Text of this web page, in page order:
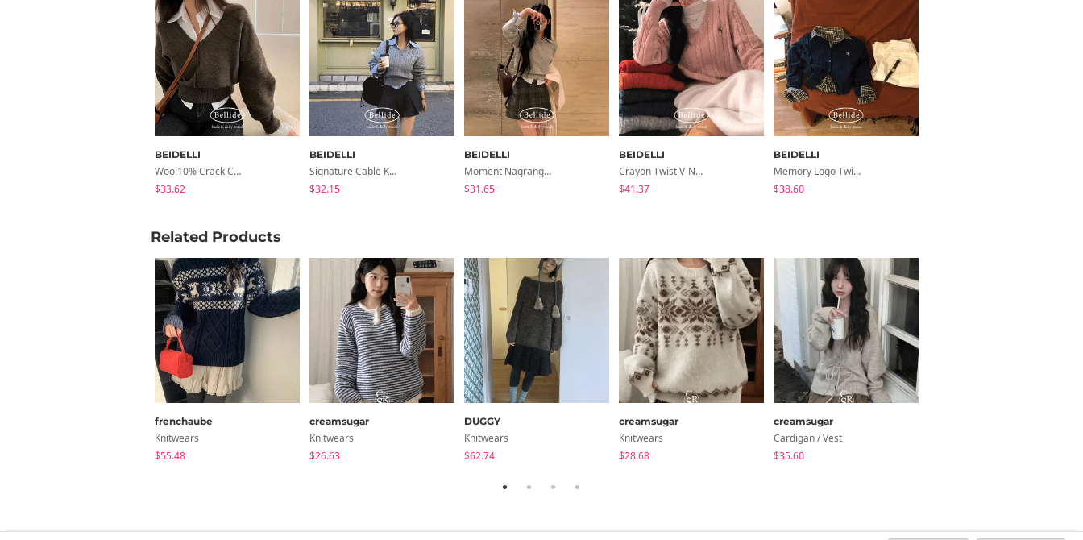
BEIDELLI
Wool10% Crack Cut V-Neck Wool Knit
$33.62
BEIDELLI
Signature Cable Knit Loose Fit V-Neck Knit
$32.15
BEIDELLI
Moment Nagrang Raglan Crop Knit
$31.65
BEIDELLI
Crayon Twist V-Neck Embroidery Cable Knit
$41.37
BEIDELLI
Memory Logo Twist Round Cardigan
$38.60
Related Products
frenchaube
Knitwears
$55.48
creamsugar
Knitwears
$26.63
DUGGY
Knitwears
$62.74
creamsugar
Knitwears
$28.68
creamsugar
Cardigan / Vest
$35.60